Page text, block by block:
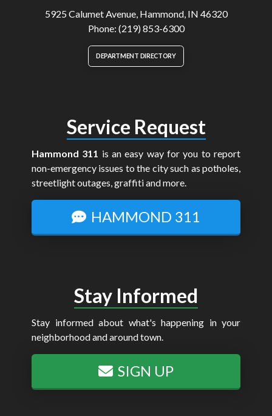
5925 Calumet Avenue, Hammond, IN 46320
Phone: (219) 853-6300
DEPARTMENT DIRECTORY
Service Request
Hammond 311 is an easy way for you to report
non-emergency issues to the city such as potholes,
streetlight outages, graffiti and more.
HAMMOND 311
Stay Informed
Stay informed about what's happening in your
neighborhood and around town.
SIGN UP